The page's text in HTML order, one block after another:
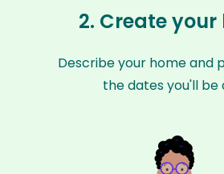
2. Create
Describe your home and
the dates you'll be